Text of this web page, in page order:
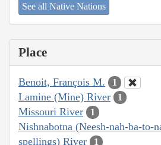
See all Native Nations
Place
Benoit, François M. 1
Lamine (Mine) River 1
Missouri River 1
Nishnabotna (Neesh-nah-ba-to-
spellings) River
1